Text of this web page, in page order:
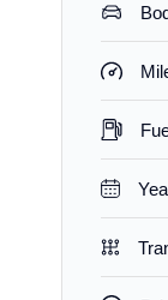
Jet Black with